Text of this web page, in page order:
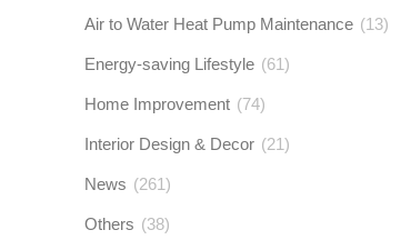
Air to Water Heat Pump Maintenance (13)
Energy-saving Lifestyle (61)
Home Improvement (74)
Interior Design & Decor (21)
News (261)
Others (38)